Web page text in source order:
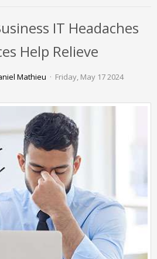
IT Headaches
Help Relieve
Mathieu
Friday, May 17 2024